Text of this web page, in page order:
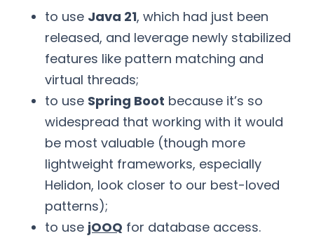
to use Java 21, which had just been
released, and leverage newly stabilized
features like pattern matching and
virtual threads;
to use Spring Boot because it’s so
widespread that working with it would
be most valuable (though more
lightweight frameworks, especially
Helidon, look closer to our best-loved
patterns);
to use jOOQ for database access.